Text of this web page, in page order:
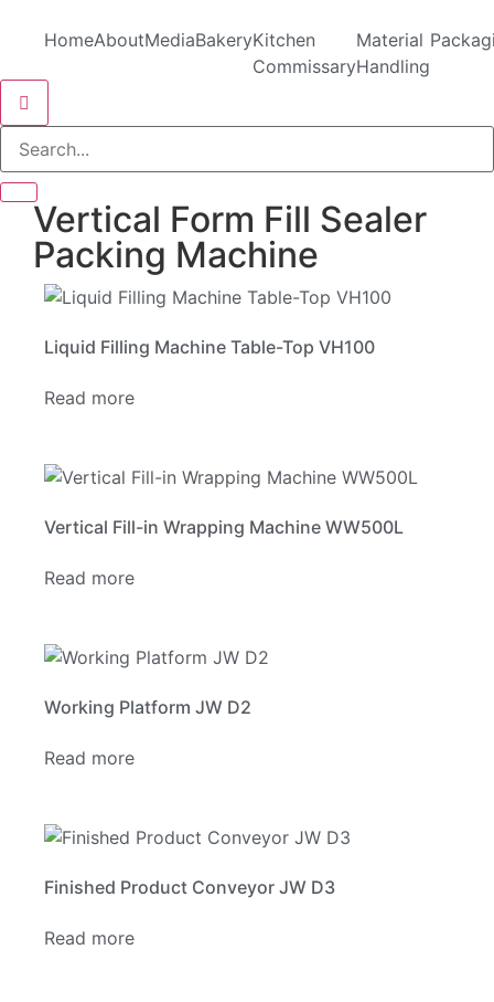
HomeAboutMediaBakeryKitchen
Commissary
Material
Handling
Hamburger Toggle Menu
Vertical Form Fill Sealer
Packing Machine
Liquid Filling Machine Table-Top VH100
Read more
Vertical Fill-in Wrapping Machine WW500L
Read more
Working Platform JW D2
Read more
Finished Product Conveyor JW D3
Read more